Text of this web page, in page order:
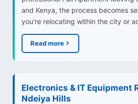
and Kenya, the process becomes
you're relocating within the city or
Read more
Electronics & IT Equipment
Ndeiya Hills